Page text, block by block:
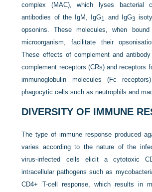
complex (MAC), which lyses bacterial
antibodies of the IgM, IgG1 and IgG3
opsonins. These molecules, when
microorganism, facilitate their
These effects of complement and
complement receptors (CRs) and receptors
immunoglobulin molecules (Fc
phagocytic cells such as neutrophils and
DIVERSITY OF IMMUNE
The type of immune response produced
varies according to the nature of the
virus-infected cells elicit a cytotoxic
intracellular pathogens such as
CD4+ T-cell response, which results in